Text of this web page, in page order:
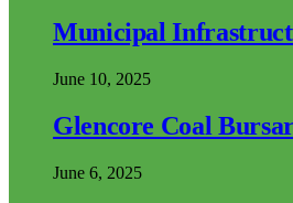
Municipal
June 10, 2025
Glencore Coal
June 6, 2025